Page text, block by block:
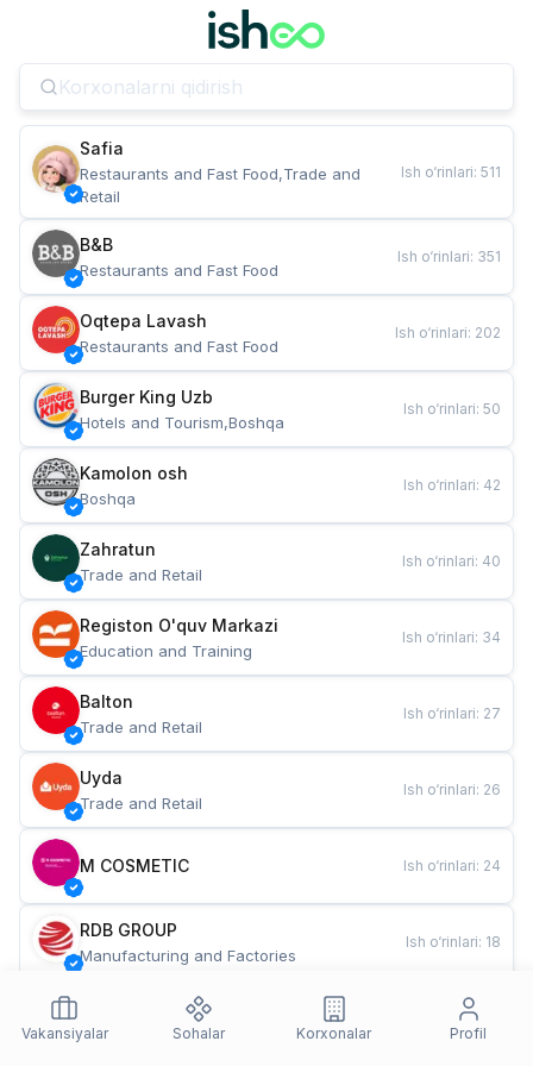
Safia
Restaurants and Fast Food,Trade and
Retail
Ish o‘rinlari: 511
B&B
Restaurants and Fast Food
Ish o‘rinlari: 351
Oqtepa Lavash
Restaurants and Fast Food
Ish o‘rinlari: 202
Burger King Uzb
Hotels and Tourism,Boshqa
Ish o‘rinlari: 50
Kamolon osh
Boshqa
Ish o‘rinlari: 42
Zahratun
Trade and Retail
Ish o‘rinlari: 40
Registon O'quv Markazi
Education and Training
Ish o‘rinlari: 34
Balton
Trade and Retail
Ish o‘rinlari: 27
Uyda
Trade and Retail
Ish o‘rinlari: 26
M COSMETIC Ish o‘rinlari: 24
RDB GROUP
Manufacturing and Factories
Ish o‘rinlari: 18
Restaurants and Fast Food
Ish o‘rinlari
Vakansiyalar
Sohalar Korxonalar Profil